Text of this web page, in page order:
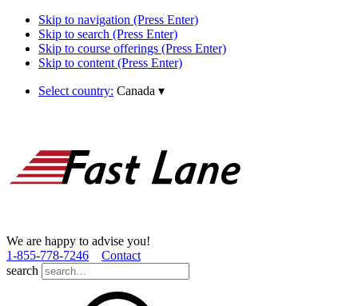
Skip to navigation (Press Enter)
Skip to search (Press Enter)
Skip to course offerings (Press Enter)
Skip to content (Press Enter)
Select country: Canada ▾
We are happy to advise you!
1­-855­-778­-7246
Contact
search